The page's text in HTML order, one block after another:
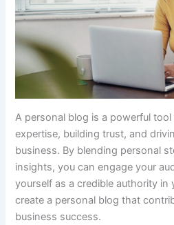
A personal blog is a powerful
expertise, building trust, and
business. By blending personal
insights, you can engage your
yourself as a credible authority in
create a personal blog that
business success.